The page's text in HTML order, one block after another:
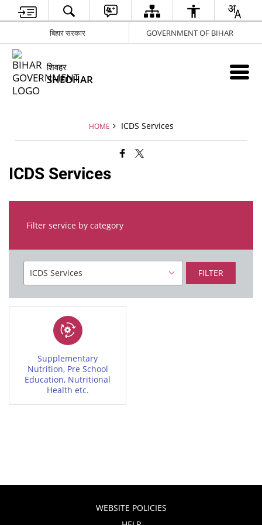
बिहार सरकार GOVERNMENT OF BIHAR
शिवहर
SHEOHAR
HOME ICDS Services
ICDS Services
Filter service by category
FILTER
Supplementary
Nutrition, Pre School
Education, Nutritional
Health etc.
WEBSITE POLICIES